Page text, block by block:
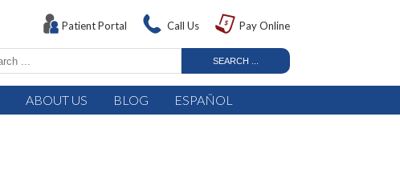
Patient Portal Call Us Pay Online
ABOUT US BLOG ESPAÑOL